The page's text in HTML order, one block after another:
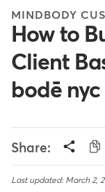
MINDBODY
How to
Client
bodē nyc
Share:
Last updated: March 2,